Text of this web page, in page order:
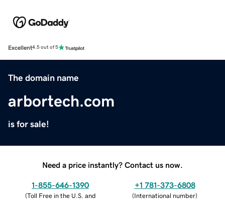
Excellent4.5 out of 5
The domain name
arbortech.com
is for sale!
Need a price instantly? Contact us now.
1-855-646-1390
(Toll Free in the U.S. and
+1 781-373-6808
(International number)